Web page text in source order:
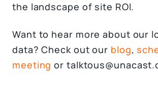
the landscape of site ROI.
Want to hear more about our
data? Check out our blog,
meeting or